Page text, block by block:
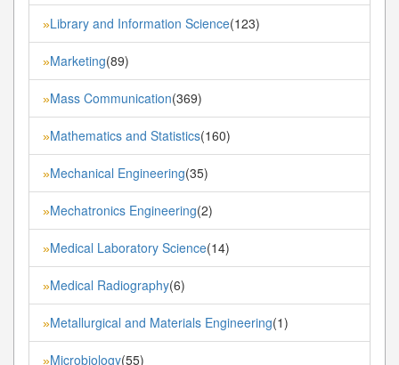
»Library and Information Science(123)
»Marketing(89)
»Mass Communication(369)
»Mathematics and Statistics(160)
»Mechanical Engineering(35)
»Mechatronics Engineering(2)
»Medical Laboratory Science(14)
»Medical Radiography(6)
»Metallurgical and Materials Engineering(1)
»Microbiology(55)